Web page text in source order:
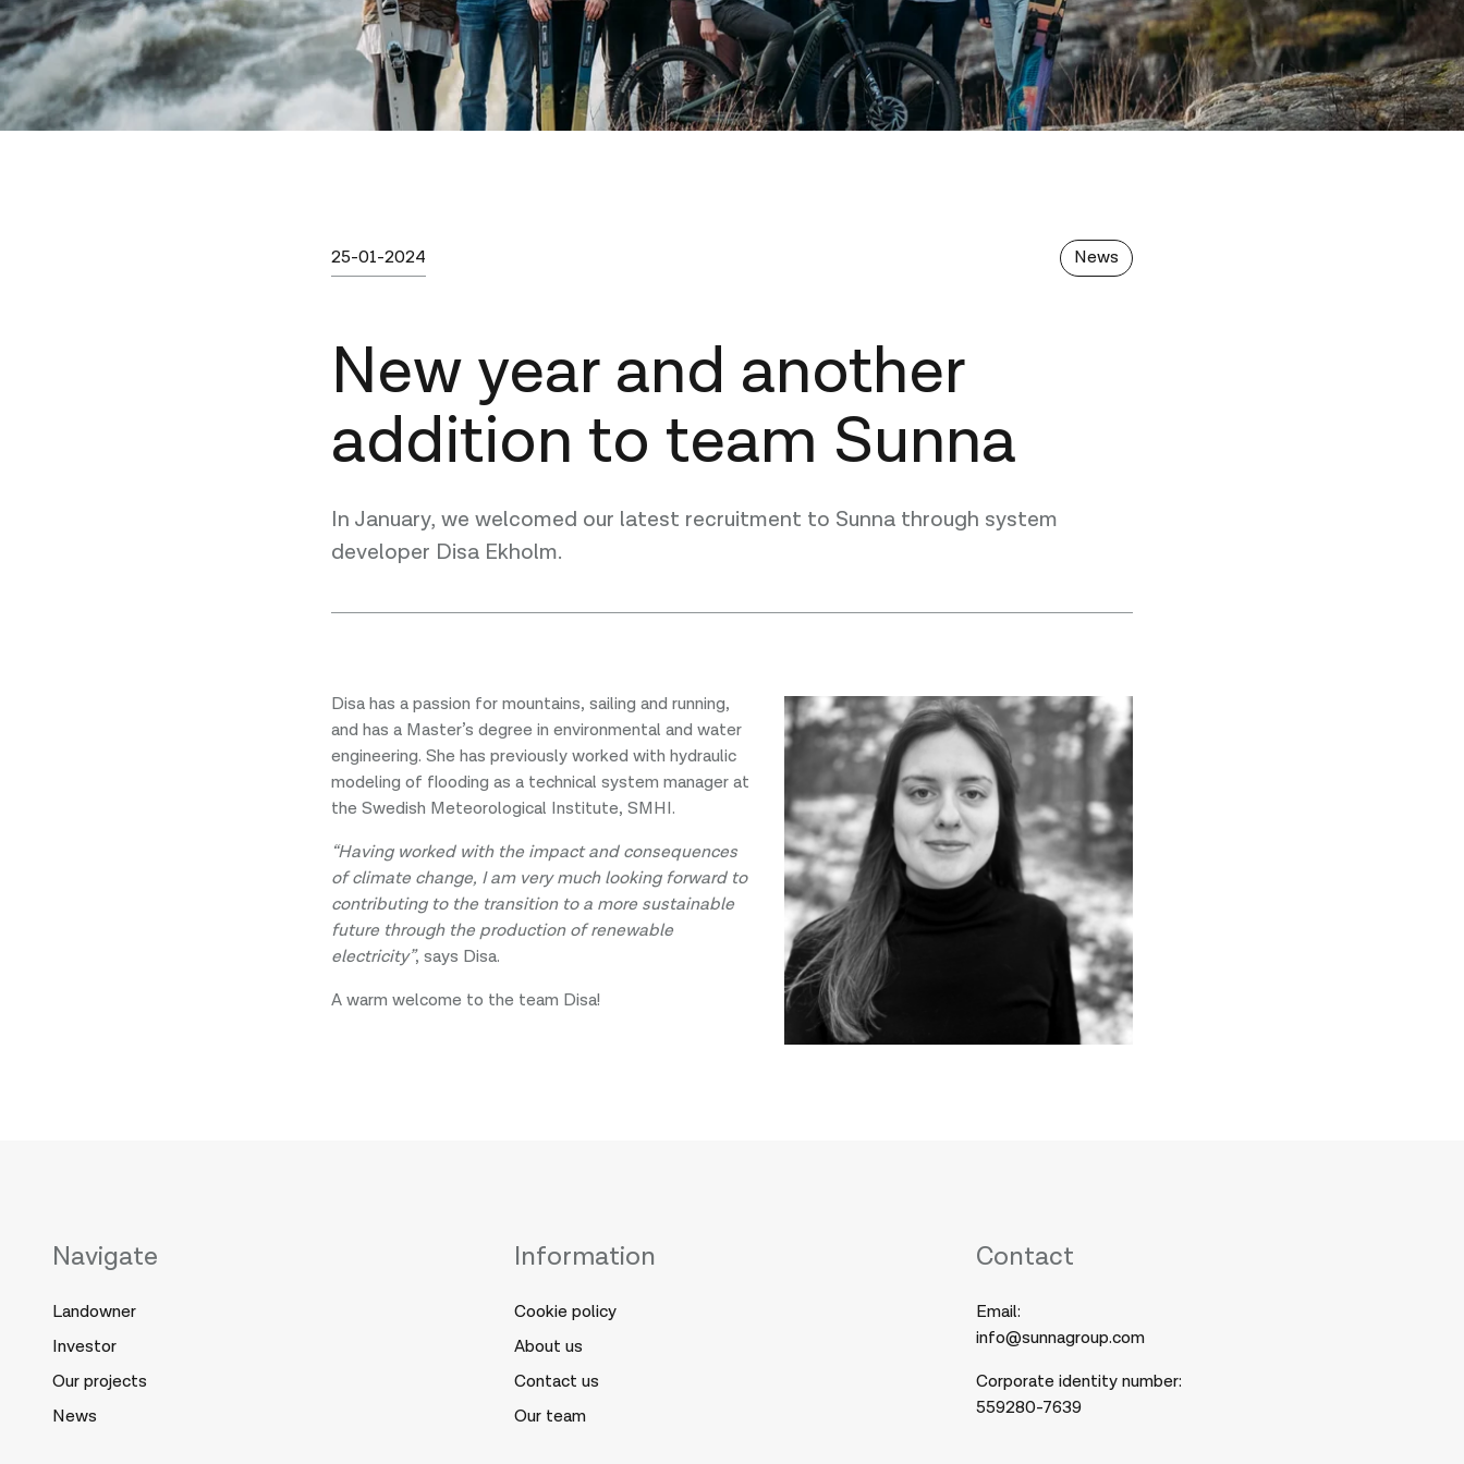
Published on
25-01-2024
Written by:
sunna
Category News
New year and another
addition to team Sunna
In January, we welcomed our latest recruitment to Sunna through system
developer Disa Ekholm.
Disa has a passion for mountains, sailing and running,
and has a Master’s degree in environmental and water
engineering. She has previously worked with hydraulic
modeling of flooding as a technical system manager at
the Swedish Meteorological Institute, SMHI.
“Having worked with the impact and consequences
of climate change, I am very much looking forward to
contributing to the transition to a more sustainable
future through the production of renewable
electricity”, says Disa.
A warm welcome to the team Disa!
Navigate
Landowner
Investor
Our projects
News
Information
Cookie policy
About us
Contact us
Our team
Contact
Email:
info@sunnagroup.com
Corporate identity number:
559280-7639